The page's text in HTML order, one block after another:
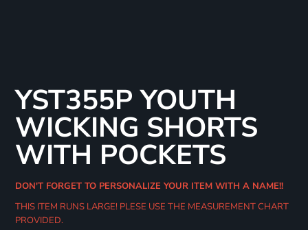
YST355P YOUTH
WICKING SHORTS
WITH POCKETS
DON'T FORGET TO PERSONALIZE YOUR ITEM WITH A NAME!!
THIS ITEM RUNS LARGE! PLESE USE THE MEASUREMENT CHART
PROVIDED.